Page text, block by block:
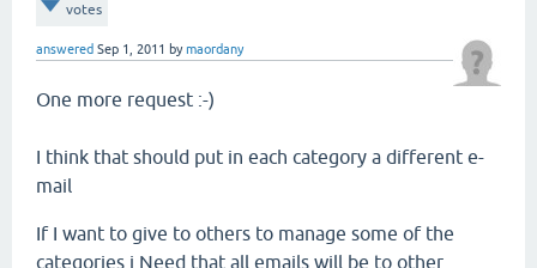
votes
answered Sep 1, 2011 bymaordany
One more request :-)
I think that should put in each category a different e-
mail
If I want to give to others to manage some of the
categories i Need that all emails will be to other